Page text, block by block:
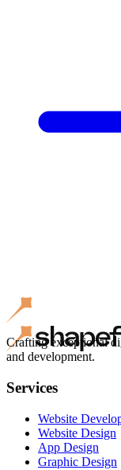
Crafting exceptional
and development.
Services
Website
Website Design
App Design
Graphic Design